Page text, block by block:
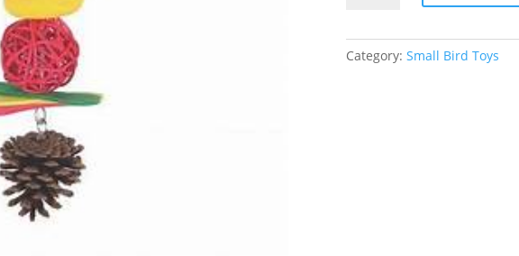
Pine
Category: Small Bird Toys